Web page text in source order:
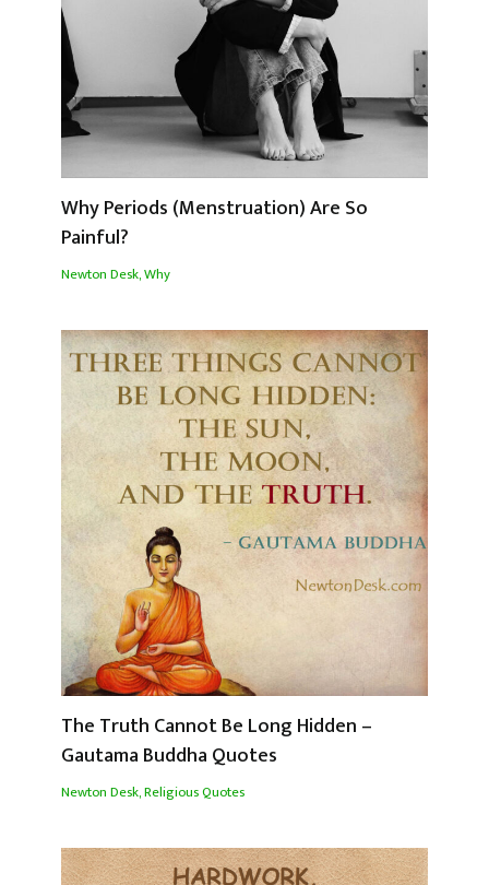
Why Periods (Menstruation) Are So
Painful?
Newton Desk,Why
The Truth Cannot Be Long Hidden –
Gautama Buddha Quotes
Newton Desk,Religious Quotes